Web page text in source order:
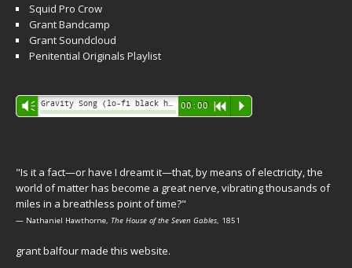
Squid Pro Crow
Grant Bandcamp
Grant Soundcloud
Penitential Originals Playlist
Audio
Player
Vm 00:00 R P
"Is it a fact—or have I dreamt it—that, by means of electricity, the
world of matter has become a great nerve, vibrating thousands of
miles in a breathless point of time?"
— Nathaniel Hawthorne, The House of the Seven Gables, 1851
grant balfour made this website.